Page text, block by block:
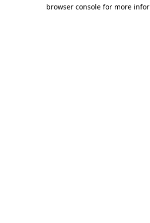
browser console for more